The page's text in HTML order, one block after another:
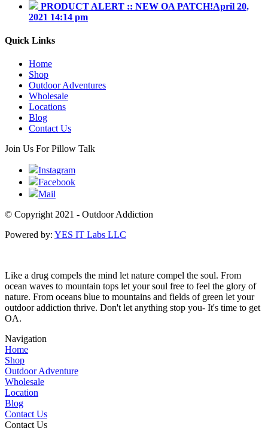
PRODUCT ALERT :: NEW OA PATCH!April 20,
2021 14:14 pm
Quick Links
Home
Shop
Outdoor Adventures
Wholesale
Locations
Blog
Contact Us
Join Us For Pillow Talk
Instagram
Facebook
Mail
© Copyright 2021 - Outdoor Addiction
Powered by: YES IT Labs LLC
Like a drug compels the mind let nature compel the soul. From
ocean waves to mountain tops let your soul free to feel the glory of
nature. From oceans blue to mountains and fields of green let your
outdoor addiction thrive. Don't let anything stop you- It's time to get
OA.
Navigation
Home
Shop
Outdoor Adventure
Wholesale
Location
Blog
Contact Us
Contact Us